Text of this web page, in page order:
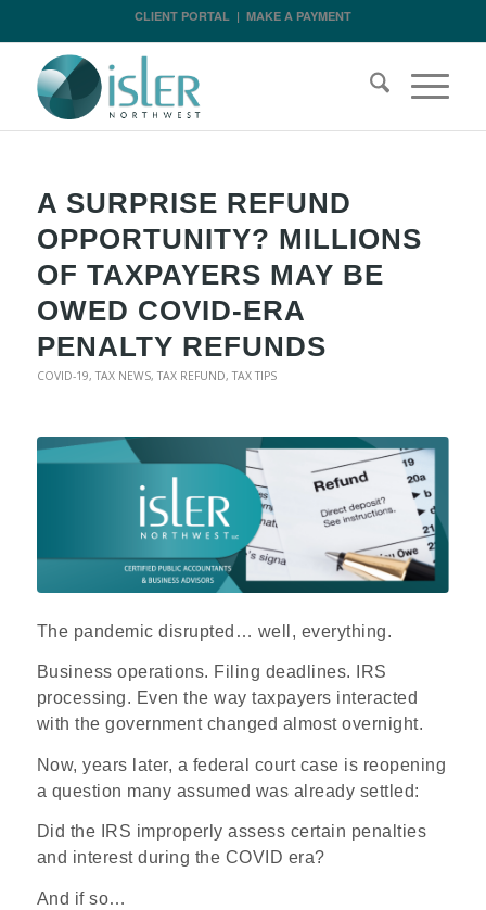
CLIENT PORTAL| MAKE A PAYMENT
A SURPRISE REFUND
OPPORTUNITY? MILLIONS
OF TAXPAYERS MAY BE
OWED COVID-ERA
PENALTY REFUNDS
COVID-19,TAX NEWS,TAX REFUND,TAX TIPS
The pandemic disrupted… well, everything.
Business operations. Filing deadlines. IRS
processing. Even the way taxpayers interacted
with the government changed almost overnight.
Now, years later, a federal court case is reopening
a question many assumed was already settled:
Did the IRS improperly assess certain penalties
and interest during the COVID era?
And if so…